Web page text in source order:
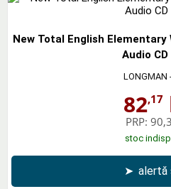
New Total English
Audio
LONGMAN
82,17
PRP:
stoc
➤ alertă